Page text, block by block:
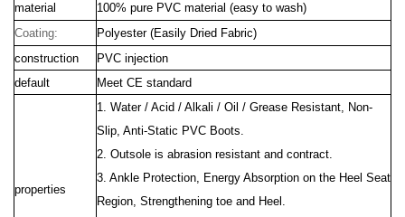
material
100% pure PVC material (easy to wash)
Coating:
Polyester (Easily Dried Fabric)
construction
PVC injection
default
Meet CE standard
properties
1. Water / Acid / Alkali / Oil / Grease Resistant, Non-
Slip, Anti-Static PVC Boots.
2. Outsole is abrasion resistant and contract.
3. Ankle Protection, Energy Absorption on the Heel Seat
Region, Strengthening toe and Heel.